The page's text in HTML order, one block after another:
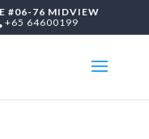
#06-76 MIDVIEW
+65 64600199